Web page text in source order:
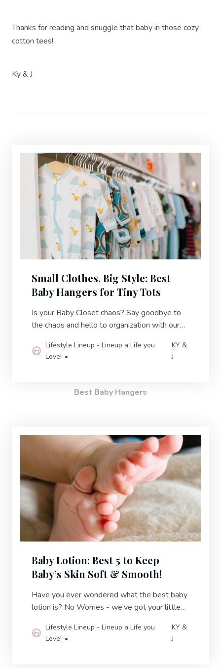
Thanks for reading and snuggle that baby in those cozy
cotton tees!
Ky & J
Small Clothes, Big Style: Best
Baby Hangers for Tiny Tots
Is your Baby Closet chaos? Say goodbye to
the chaos and hello to organization with our
Lifestyle Lineup - Lineup a Life you
Love!
KY &
J
Best Baby Hangers
Baby Lotion: Best 5 to Keep
Baby’s Skin Soft & Smooth!
Have you ever wondered what the best baby
lotion is? No Worries - we’ve got your little
& protected.
Lifestyle Lineup - Lineup a Life you
Love!
KY &
J